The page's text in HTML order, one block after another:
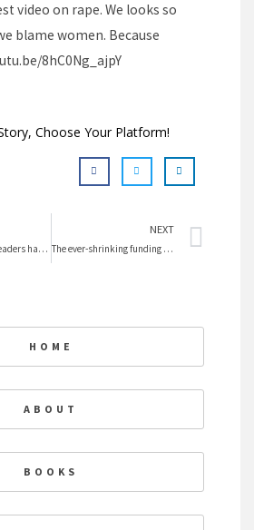
video on rape. We looks so
blame women. Because
8hC0Ng_ajpY
Choose Your Platform!
Research shows leaders have high EI
NEXT
The ever-shrinking funding for women’s equality in Canada
HOME
ABOUT
BOOKS